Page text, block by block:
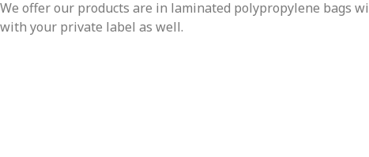
We offer our products are in laminated polypropylene bags
with your private label as well.